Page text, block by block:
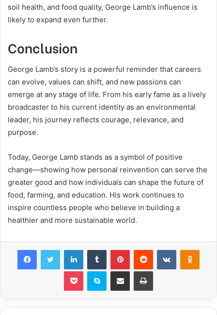
soil health, and food quality, George Lamb’s influence is
likely to expand even further.
Conclusion
George Lamb’s story is a powerful reminder that careers
can evolve, values can shift, and new passions can
emerge at any stage of life. From his early fame as a lively
broadcaster to his current identity as an environmental
leader, his journey reflects courage, relevance, and
purpose.
Today, George Lamb stands as a symbol of positive
change—showing how personal reinvention can serve the
greater good and how individuals can shape the future of
food, farming, and education. His work continues to
inspire countless people who believe in building a
healthier and more sustainable world.
FacebookTwitter LinkedInTumblr PinterestReddit VKontakte
Pocket Skype Share via Email Print